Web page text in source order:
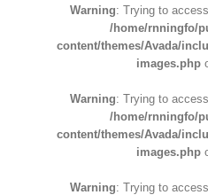
Warning: Trying to
/home/rnningfo/
content/themes/Avada/
images.php
Warning: Trying to
/home/rnningfo/
content/themes/Avada/
images.php
Warning: Trying to